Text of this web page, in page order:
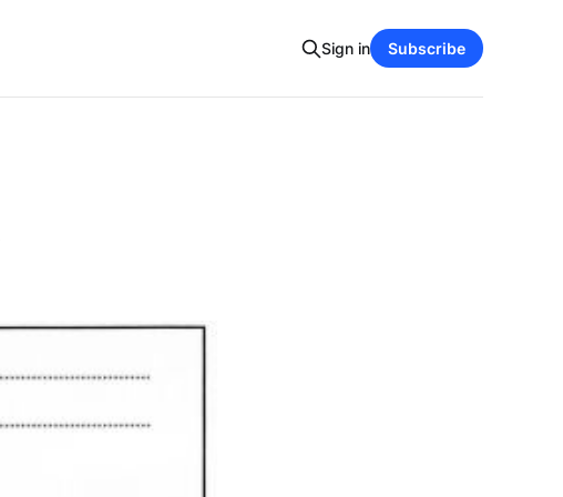
Sign in Subscribe